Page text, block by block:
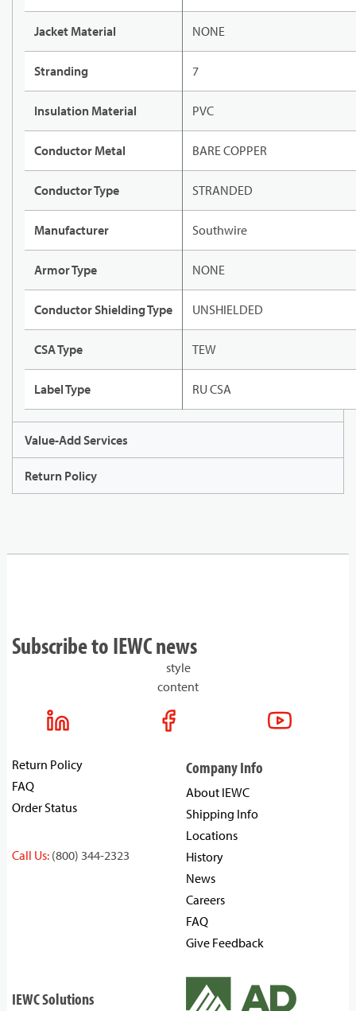
Jacket Material NONE
Stranding 7
Insulation Material PVC
Conductor Metal BARE COPPER
Conductor Type STRANDED
Manufacturer Southwire
Armor Type NONE
Conductor Shielding Type UNSHIELDED
CSA Type TEW
Label Type RU CSA
Value-Add Services
Return Policy
Subscribe to IEWC news
style
content
Return Policy
FAQ
Order Status
Call Us: (800) 344-2323
Company Info
About IEWC
Shipping Info
Locations
History
News
Careers
FAQ
Give Feedback
IEWC Solutions